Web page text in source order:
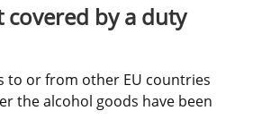
by a duty
to or from other EU countries
the alcohol goods have been